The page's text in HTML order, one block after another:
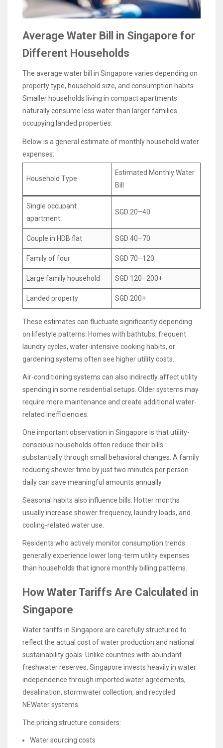
Average Water Bill in Singapore for
Different Households
The average water bill in Singapore varies depending on
property type, household size, and consumption habits.
Smaller households living in compact apartments
naturally consume less water than larger families
occupying landed properties.
Below is a general estimate of monthly household water
expenses:
Household Type
Estimated Monthly Water
Bill
Single occupant
apartment
SGD 20–40
Couple in HDB flat SGD 40–70
Family of four SGD 70–120
Large family household SGD 120–200+
Landed property SGD 200+
These estimates can fluctuate significantly depending
on lifestyle patterns. Homes with bathtubs, frequent
laundry cycles, water-intensive cooking habits, or
gardening systems often see higher utility costs.
Air-conditioning systems can also indirectly affect utility
spending in some residential setups. Older systems may
require more maintenance and create additional water-
related inefficiencies.
One important observation in Singapore is that utility-
conscious households often reduce their bills
substantially through small behavioral changes. A family
reducing shower time by just two minutes per person
daily can save meaningful amounts annually.
Seasonal habits also influence bills. Hotter months
usually increase shower frequency, laundry loads, and
cooling-related water use.
Residents who actively monitor consumption trends
generally experience lower long-term utility expenses
than households that ignore monthly billing patterns.
How Water Tariffs Are Calculated in
Singapore
Water tariffs in Singapore are carefully structured to
reflect the actual cost of water production and national
sustainability goals. Unlike countries with abundant
freshwater reserves, Singapore invests heavily in water
independence through imported water agreements,
desalination, stormwater collection, and recycled
NEWater systems.
The pricing structure considers:
Water sourcing costs